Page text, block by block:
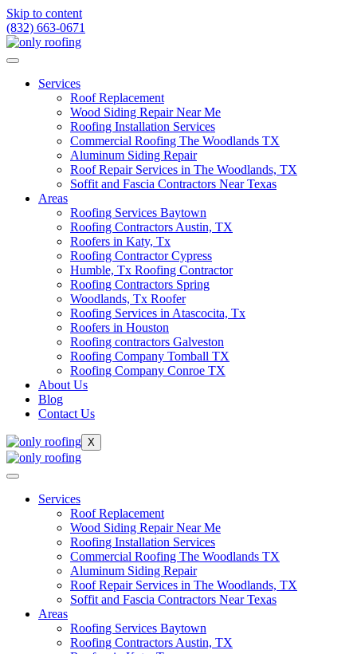
Skip to content
(832) 663-0671
Services
Roof Replacement
Wood Siding Repair Near Me
Roofing Installation Services
Commercial Roofing The Woodlands TX
Aluminum Siding Repair
Roof Repair Services in The Woodlands, TX
Soffit and Fascia Contractors Near Texas
Areas
Roofing Services Baytown
Roofing Contractors Austin, TX
Roofers in Katy, Tx
Roofing Contractor Cypress
Humble, Tx Roofing Contractor
Roofing Contractors Spring
Woodlands, Tx Roofer
Roofing Services in Atascocita, Tx
Roofers in Houston
Roofing contractors Galveston
Roofing Company Tomball TX
Roofing Company Conroe TX
About Us
Blog
Contact Us
X
Services
Roof Replacement
Wood Siding Repair Near Me
Roofing Installation Services
Commercial Roofing The Woodlands TX
Aluminum Siding Repair
Roof Repair Services in The Woodlands, TX
Soffit and Fascia Contractors Near Texas
Areas
Roofing Services Baytown
Roofing Contractors Austin, TX